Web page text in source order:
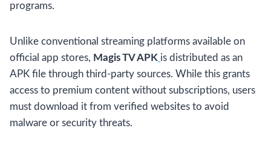
programs.
Unlike conventional streaming platforms available on
official app stores, Magis TV APK is distributed as an
APK file through third-party sources. While this grants
access to premium content without subscriptions, users
must download it from verified websites to avoid
malware or security threats.